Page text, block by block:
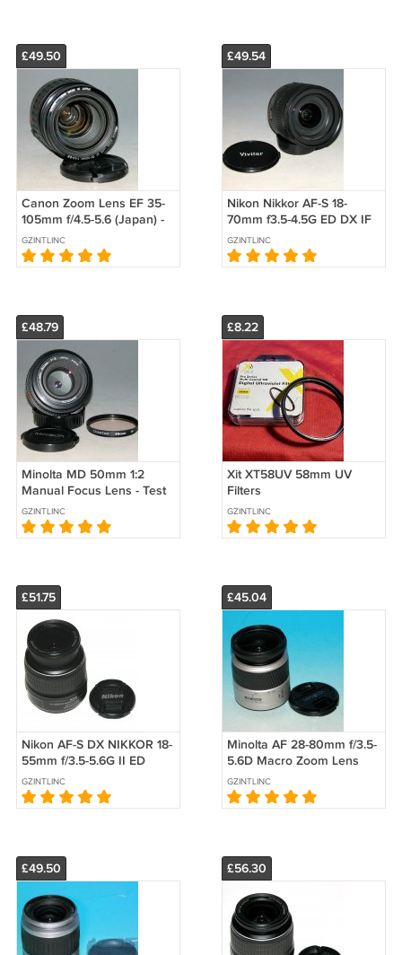
£49.50
Canon Zoom Lens EF 35-
105mm f/4.5-5.6 (Japan) -
Test Image on EOS Kiss
Digital N
GZINTLINC
£49.54
Nikon Nikkor AF-S 18-
70mm f3.5-4.5G ED DX IF
Aspherical Lens - Test
Image on D70
GZINTLINC
£48.79
Minolta MD 50mm 1:2
Manual Focus Lens - Test
Images on Maxxum 7D
dSLR #4561
GZINTLINC
£8.22
Xit XT58UV 58mm UV
Filters
GZINTLINC
£51.75
Nikon AF-S DX NIKKOR 18-
55mm f/3.5-5.6G II ED
Zoom Lens - Test Image
on D40 #5863
GZINTLINC
£45.04
Minolta AF 28-80mm f/3.5-
5.6D Macro Zoom Lens
#4755
GZINTLINC
£49.50 £56.30